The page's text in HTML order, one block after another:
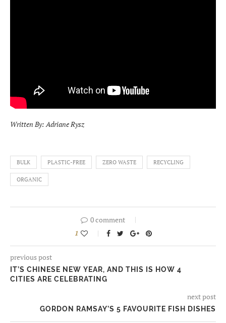
Written By: Adriane Rysz
BULK PLASTIC-FREE ZERO WASTE RECYCLING
ORGANIC
0 comment
1
previous post
IT’S CHINESE NEW YEAR, AND THIS IS HOW 4
CITIES ARE CELEBRATING
next post
GORDON RAMSAY’S 5 FAVOURITE FISH DISHES